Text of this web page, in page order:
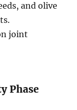
and olive
joint
Phase